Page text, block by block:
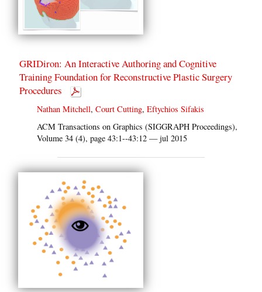
GRIDiron: An Interactive Authoring and Cognitive
Training Foundation for Reconstructive Plastic Surgery
Procedures
Nathan Mitchell,Court Cutting,Eftychios Sifakis
ACM Transactions on Graphics (SIGGRAPH Proceedings),
Volume 34 (4), page 43:1--43:12 — jul 2015